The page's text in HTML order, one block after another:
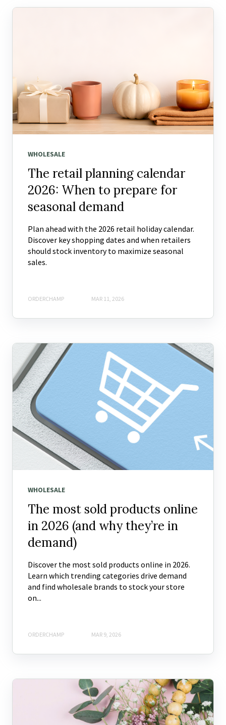
WHOLESALE
The retail planning calendar
2026: When to prepare for
seasonal demand
Plan ahead with the 2026 retail holiday calendar.
Discover key shopping dates and when retailers
should stock inventory to maximize seasonal
sales.
ORDERCHAMP MAR 11, 2026
WHOLESALE
The most sold products online
in 2026 (and why they’re in
demand)
Discover the most sold products online in 2026.
Learn which trending categories drive demand
and find wholesale brands to stock your store
on...
ORDERCHAMP MAR 9, 2026